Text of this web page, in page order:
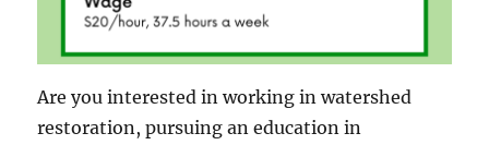
Are you interested in working in watershed
restoration, pursuing an education in